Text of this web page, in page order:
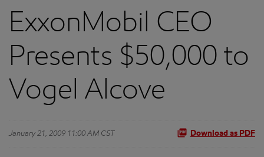
ExxonMobil CEO
Presents $50,000 to
Vogel Alcove
January 21, 2009 11:00 AM CST Download as PDF